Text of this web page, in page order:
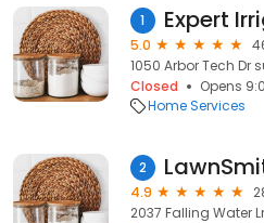
1
5.0
1050 Arbor Tech Dr
Closed
Opens
Home Services
2
4.9
2037 Falling Water